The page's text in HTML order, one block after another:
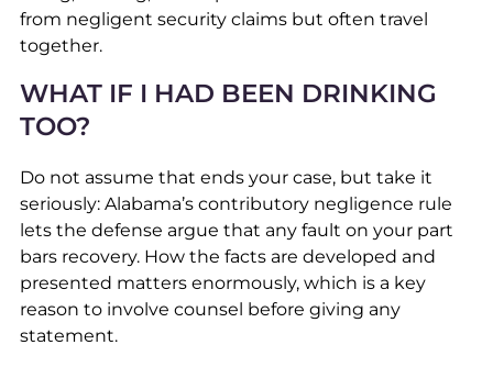
from negligent security claims but often travel
together.
WHAT IF I HAD BEEN DRINKING
TOO?
Do not assume that ends your case, but take it
seriously: Alabama’s contributory negligence rule
lets the defense argue that any fault on your part
bars recovery. How the facts are developed and
presented matters enormously, which is a key
reason to involve counsel before giving any
statement.